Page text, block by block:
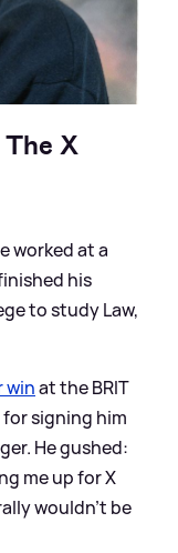
X
worked at a
his
to study Law,
winat the BRIT
for signing him
He gushed:
me up for X
wouldn’t be